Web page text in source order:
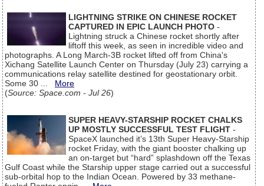
LIGHTNING STRIKE ON CHINESE ROCKET
CAPTURED IN EPIC LAUNCH PHOTO -
Lightning struck a Chinese rocket shortly after
liftoff this week, as seen in incredible video and
photographs. A Long March-3B rocket lifted off from China's
Xichang Satellite Launch Center on Thursday (July 23) carrying a
communications relay satellite destined for geostationary orbit.
Some 30 ... More
(Source: Space.com - Jul 26)
SUPER HEAVY-STARSHIP ROCKET CHALKS
UP MOSTLY SUCCESSFUL TEST FLIGHT -
SpaceX launched it’s 13th Super Heavy-Starship
rocket Friday, with the giant booster chalking up
an on-target but “hard” splashdown off the Texas
Gulf Coast while the Starship upper stage carried out a successful
sub-orbital hop to the Indian Ocean. Powered by 33 methane-